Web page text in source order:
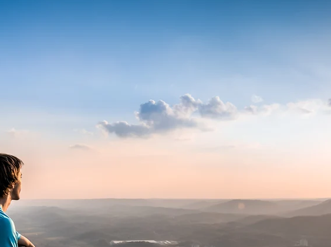
ABOUT ME
I'm a published lifestyle and travel photographer.
been licensed to companies, governments, cities,
startups for use in marketing, social media, ad
Locally, in Jackson, Tennessee I do marketing,